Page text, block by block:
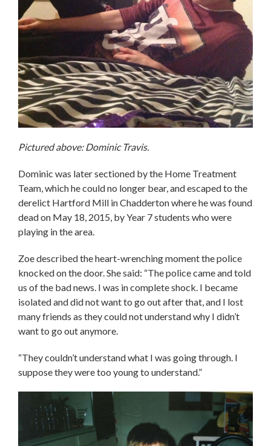
Pictured above: Dominic Travis.
Dominic was later sectioned by the Home Treatment
Team, which he could no longer bear, and escaped to the
derelict Hartford Mill in Chadderton where he was found
dead on May 18, 2015, by Year 7 students who were
playing in the area.
Zoe described the heart-wrenching moment the police
knocked on the door. She said: “The police came and told
us of the bad news. I was in complete shock. I became
isolated and did not want to go out after that, and I lost
many friends as they could not understand why I didn’t
want to go out anymore.
“They couldn’t understand what I was going through. I
suppose they were too young to understand.”